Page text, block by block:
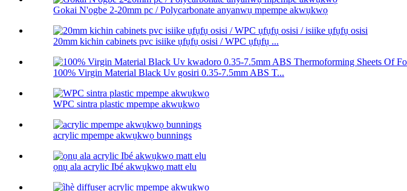
Gokai N'ogbe 2-20mm pc / Polycarbonate anyanwụ mpempe akwụkwọ
20mm kichin cabinets pvc isiike ụfụfụ osisi / WPC ụfụfụ ...
100% Virgin Material Black Uv gosiri 0.35-7.5mm ABS T...
WPC sintra plastic mpempe akwụkwọ
acrylic mpempe akwụkwọ bunnings
ọnụ ala acrylic Ibé akwụkwọ matt elu